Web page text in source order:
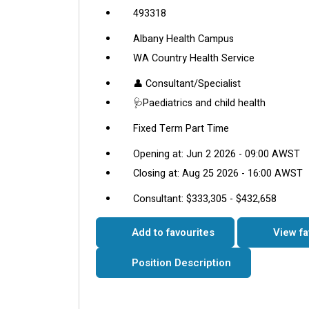
493318
Albany Health Campus
WA Country Health Service
👤 Consultant/Specialist
🩺Paediatrics and child health
Fixed Term Part Time
Opening at: Jun 2 2026 - 09:00 AWST
Closing at: Aug 25 2026 - 16:00 AWST
Consultant: $333,305 - $432,658
Add to favourites
View
Position Description